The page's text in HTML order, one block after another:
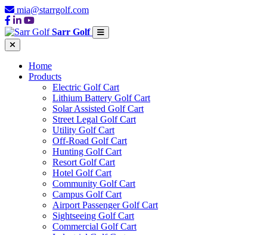
mia@starrgolf.com
Sarr Golf
Home
Products
Electric Golf Cart
Lithium Battery Golf Cart
Solar Assisted Golf Cart
Street Legal Golf Cart
Utility Golf Cart
Off-Road Golf Cart
Hunting Golf Cart
Resort Golf Cart
Hotel Golf Cart
Community Golf Cart
Campus Golf Cart
Airport Passenger Golf Cart
Sightseeing Golf Cart
Commercial Golf Cart